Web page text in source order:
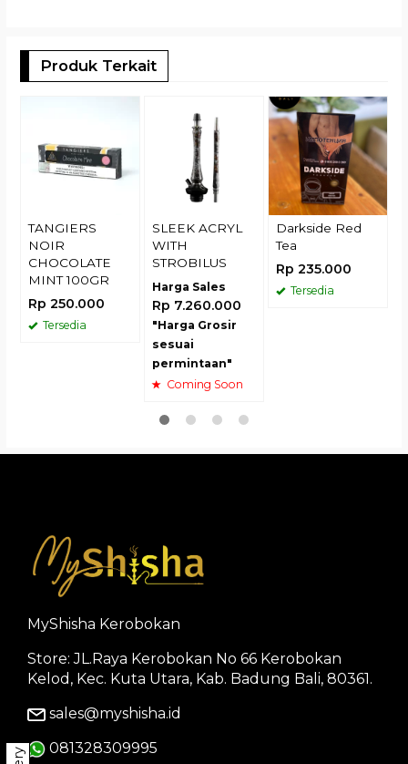
Produk Terkait
TANGIERS
NOIR
CHOCOLATE
MINT 100GR
Rp 250.000
Tersedia
SLEEK ACRYL
WITH
STROBILUS
Harga Sales
Rp 7.260.000
"Harga Grosir
sesuai
permintaan"
Coming Soon
Darkside Red
Tea
Rp 235.000
Tersedia
MyShisha Kerobokan
Store: JL.Raya Kerobokan No 66 Kerobokan
Kelod, Kec. Kuta Utara, Kab. Badung Bali, 80361.
sales@myshisha.id
081328309995